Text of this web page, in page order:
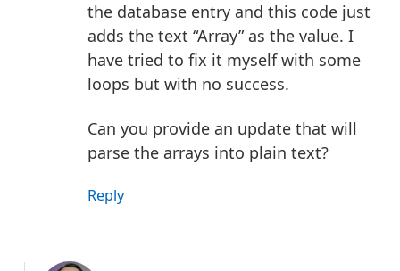
the database entry and this code just
adds the text “Array” as the value. I
have tried to fix it myself with some
loops but with no success.
Can you provide an update that will
parse the arrays into plain text?
Reply